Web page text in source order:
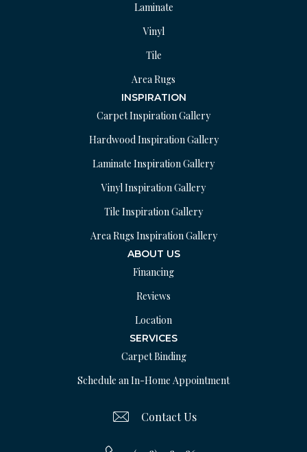
Laminate
Vinyl
Tile
Area Rugs
INSPIRATION
Carpet Inspiration Gallery
Hardwood Inspiration Gallery
Laminate Inspiration Gallery
Vinyl Inspiration Gallery
Tile Inspiration Gallery
Area Rugs Inspiration Gallery
ABOUT US
Financing
Reviews
Location
SERVICES
Carpet Binding
Schedule an In-Home Appointment
Contact Us